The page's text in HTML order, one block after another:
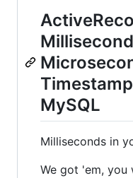
MySQL
Milliseconds in
We got 'em, you